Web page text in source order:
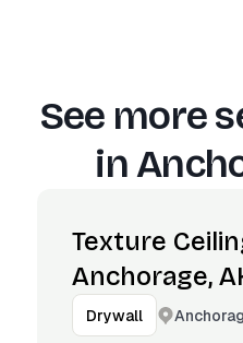
See more
in
Texture
Anchorage,
Drywall